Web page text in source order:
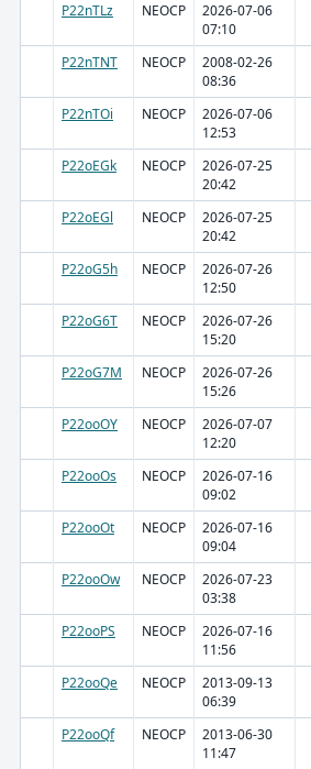
P22nTLz NEOCP
2026-07-06
07:10
P22nTNT NEOCP
2008-02-26
08:36
P22nTOi NEOCP
2026-07-06
12:53
P22oEGk NEOCP
2026-07-25
20:42
P22oEGl NEOCP
2026-07-25
20:42
P22oG5h NEOCP
2026-07-26
12:50
P22oG6T NEOCP
2026-07-26
15:20
P22oG7M NEOCP
2026-07-26
15:26
P22ooOY NEOCP
2026-07-07
12:20
P22ooOs NEOCP
2026-07-16
09:02
P22ooOt NEOCP
2026-07-16
09:04
P22ooOw NEOCP
2026-07-23
03:38
P22ooPS NEOCP
2026-07-16
11:56
P22ooQe NEOCP
2013-09-13
06:39
P22ooQf NEOCP
2013-06-30
11:47